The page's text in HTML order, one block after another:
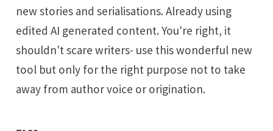
new stories and serialisations. Already using
edited AI generated content. You're right, it
shouldn't scare writers- use this wonderful new
tool but only for the right purpose not to take
away from author voice or origination.